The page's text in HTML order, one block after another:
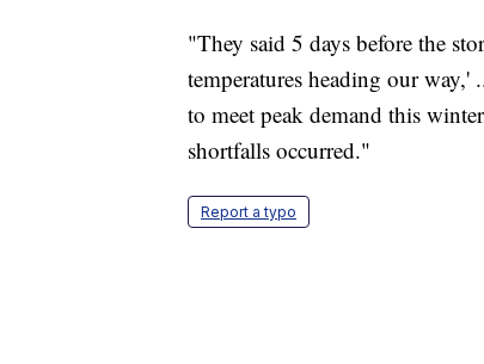
"They said 5 days before the
temperatures heading our
to meet peak demand this
shortfalls occurred."
Report a typo